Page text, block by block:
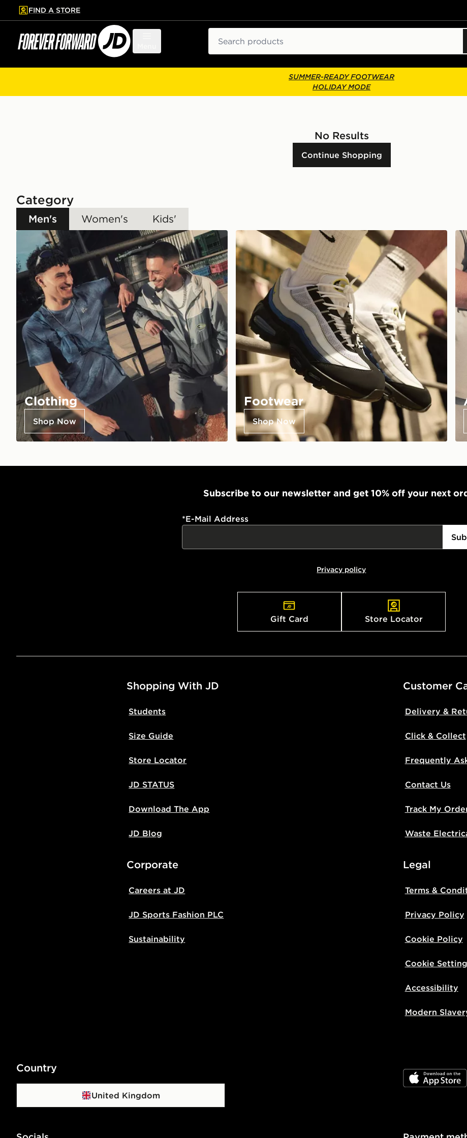
to main content
Skip footer
FIND A STORE
SUMMER-READY FOOTWEAR
HOLIDAY MODE
No Results
Continue Shopping
Category
Men's Women's Kids'
Clothing
Shop Now
Footwear
Shop Now
Subscribe to our newsletter and get 10% off your next
*E-Mail Address
Privacy policy
Gift Card Store Locator
Shopping With JD
Students
Size Guide
Store Locator
JD STATUS
Download The App
JD Blog
Customer
Delivery &
Click & Collect
Frequently
Contact Us
Track My
Waste
Corporate
Careers at JD
JD Sports Fashion PLC
Sustainability
Legal
Terms &
Privacy Policy
Cookie Policy
Cookie
Accessibility
Modern
Country
United Kingdom
JD App Store